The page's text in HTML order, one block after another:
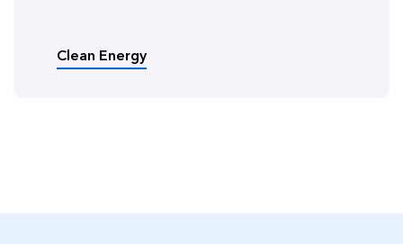
Clean Energy